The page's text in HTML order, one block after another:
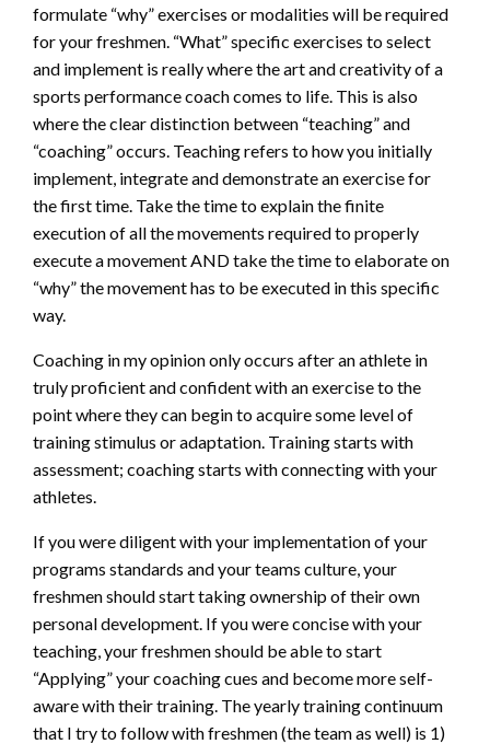
formulate “why” exercises or modalities will be required
for your freshmen. “What” specific exercises to select
and implement is really where the art and creativity of a
sports performance coach comes to life. This is also
where the clear distinction between “teaching” and
“coaching” occurs. Teaching refers to how you initially
implement, integrate and demonstrate an exercise for
the first time. Take the time to explain the finite
execution of all the movements required to properly
execute a movement AND take the time to elaborate on
“why” the movement has to be executed in this specific
way.
Coaching in my opinion only occurs after an athlete in
truly proficient and confident with an exercise to the
point where they can begin to acquire some level of
training stimulus or adaptation. Training starts with
assessment; coaching starts with connecting with your
athletes.
If you were diligent with your implementation of your
programs standards and your teams culture, your
freshmen should start taking ownership of their own
personal development. If you were concise with your
teaching, your freshmen should be able to start
“Applying” your coaching cues and become more self-
aware with their training. The yearly training continuum
that I try to follow with freshmen (the team as well) is 1)